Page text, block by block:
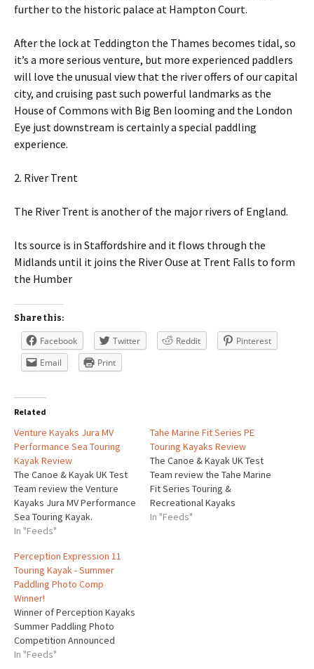
further to the historic palace at Hampton Court.
After the lock at Teddington the Thames becomes tidal, so
it’s a more serious venture, but more experienced paddlers
will love the unusual view that the river offers of our capital
city, and cruising past such powerful landmarks as the
House of Commons with Big Ben looming and the London
Eye just downstream is certainly a special paddling
experience.
2. River Trent
The River Trent is another of the major rivers of England.
Its source is in Staffordshire and it flows through the
Midlands until it joins the River Ouse at Trent Falls to form
the Humber
Share this:
Facebook Twitter Reddit
Pinterest
Email
Print
Related
Venture Kayaks Jura MV
Performance Sea Touring
Kayak Review
The Canoe & Kayak UK Test
Team review the Venture
Kayaks Jura MV Performance
Sea Touring Kayak.
In "Feeds"
Tahe Marine Fit Series PE
Touring Kayaks Review
The Canoe & Kayak UK Test
Team review the Tahe Marine
Fit Series Touring &
Recreational Kayaks
In "Feeds"
Perception Expression 11
Touring Kayak - Summer
Paddling Photo Comp
Winner!
Winner of Perception Kayaks
Summer Paddling Photo
Competition Announced
In "Feeds"